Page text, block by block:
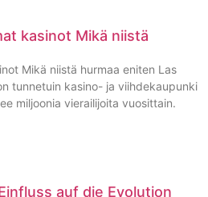
kasinot Mikä niistä
Mikä niistä hurmaa eniten Las
tunnetuin kasino- ja viihdekaupunki
miljoonia vierailijoita vuosittain.
auf die Evolution